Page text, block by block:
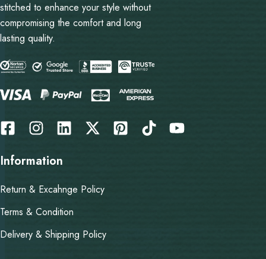
stitched to enhance your style without
compromising the comfort and long
lasting quality.
Information
Return & Excahnge Policy
Terms & Condition
Delivery & Shipping Policy